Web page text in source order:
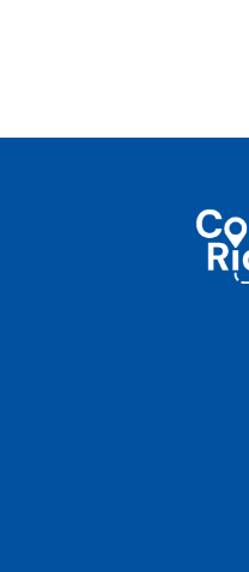
Commuter
Rideshare